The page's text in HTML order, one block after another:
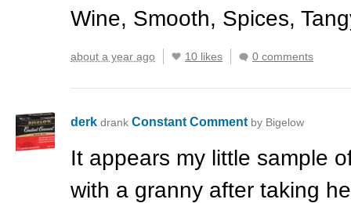
Wine, Smooth, Spices,
about a year ago 10 likes 0 comments
derk drank Constant Comment by Bigelow
It appears my little sample
with a granny after taking